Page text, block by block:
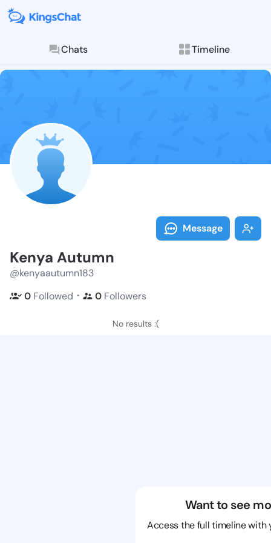
Chats Timeline
Follow Kenya
Explore posts &
Message
Kenya Autumn
@kenyaautumn183
0 Followed ・ 0 Followers
No results :(
Want to see
Access the full timeline with